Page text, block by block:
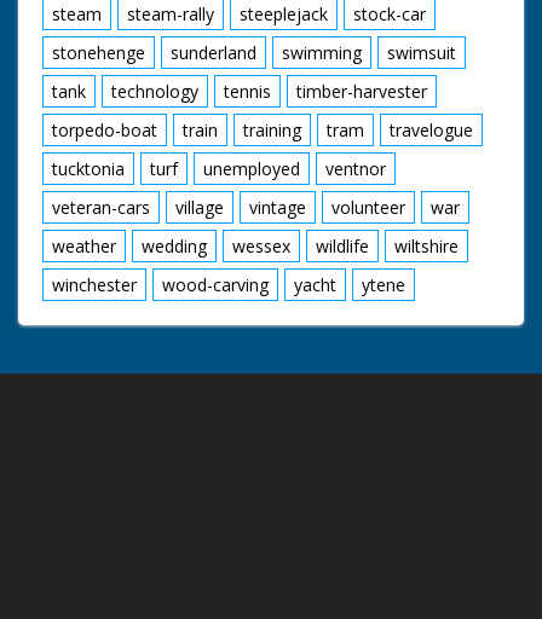
steam
steam-rally steeplejack
stock-car
stonehenge
sunderland swimming
swimsuit
tank
technology tennis
timber-harvester
torpedo-boat
train training tram
travelogue
tucktonia
turf unemployed
ventnor
veteran-cars
village vintage volunteer
war
weather
wedding wessex wildlife
wiltshire
winchester
wood-carving yacht ytene